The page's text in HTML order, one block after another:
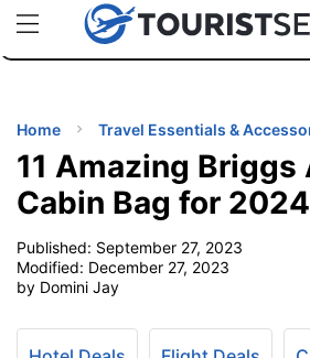
uPhoneCheap eSIM for 150+ Countries
TIPS
Home Travel Essentials &
11 Amazing Briggs
Cabin Bag for 2024
Published: September 27, 2023
Modified: December 27, 2023
by Domini Jay